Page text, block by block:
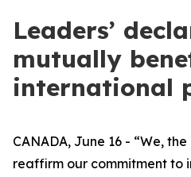
Leaders’
mutually
international
CANADA, June 16 - “We,
reaffirm our commitment to